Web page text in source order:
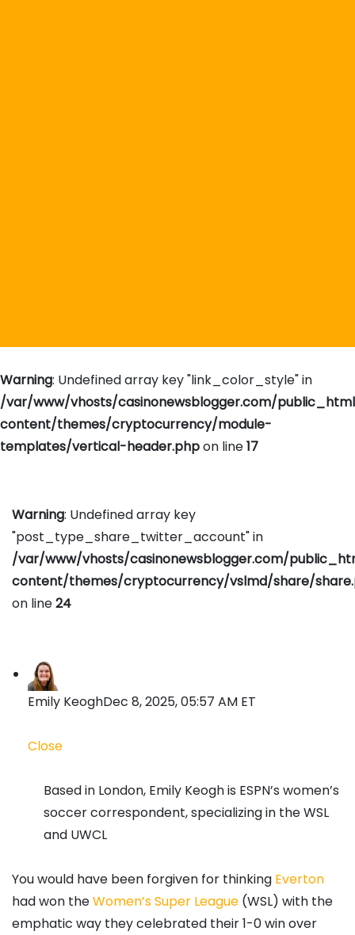
Warning: Undefined array key "link_color_style" in
/var/www/vhosts/casinonewsblogger.com/
content/themes/cryptocurrency/module-
templates/vertical-header.phpon line17
Warning: Undefined array key
"post_type_share_twitter_account" in
/var/www/vhosts/casinonewsblogger.com/
content/themes/cryptocurrency/vslmd/share/
on line24
Emily KeoghDec 8, 2025, 05:57 AM ET
Close
Based in London, Emily Keogh is ESPN’s women’s
soccer correspondent, specializing in the WSL
and UWCL
You would have been forgiven for thinking Everton
had won theWomen’s Super League (WSL) with the
emphatic way they celebrated their 1-0 win over